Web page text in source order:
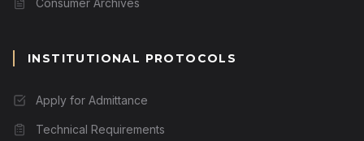
Consumer Archives
INSTITUTIONAL PROTOCOLS
Apply for Admittance
Technical Requirements